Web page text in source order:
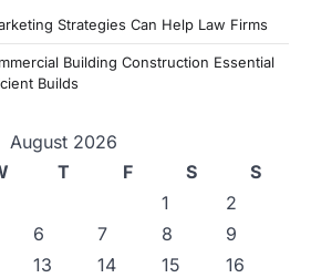
Strategies Can Help Law Firms
Building Construction Essential
Builds
August 2026
T F S
S
1
2
6 7 8
9
13 14 15
16